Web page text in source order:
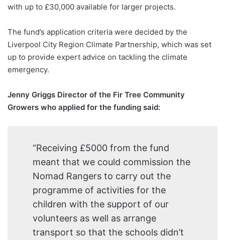
with up to £30,000 available for larger projects.
The fund’s application criteria were decided by the
Liverpool City Region Climate Partnership, which was set
up to provide expert advice on tackling the climate
emergency.
Jenny Griggs Director of the Fir Tree Community
Growers who applied for the funding said:
“Receiving £5000 from the fund
meant that we could commission the
Nomad Rangers to carry out the
programme of activities for the
children with the support of our
volunteers as well as arrange
transport so that the schools didn’t